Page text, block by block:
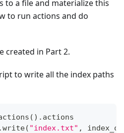
to a file and materialize this
to run actions and do
created in Part 2.
to write all the index paths
( ) . actions
.write( "index.txt" ,